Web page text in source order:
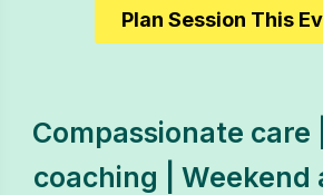
Plan Session This
Compassionate care
coaching |